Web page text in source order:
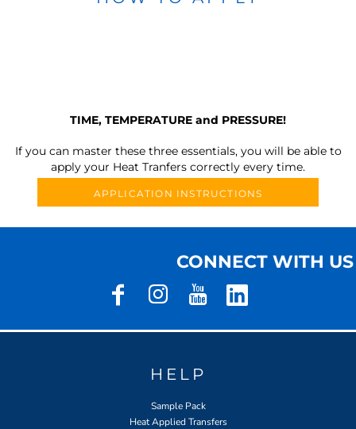
TIME, TEMPERATURE and PRESSURE!
If you can master these three essentials, you will be able to
apply your Heat Tranfers correctly every time.
APPLICATION INSTRUCTIONS
CONNECT WITH US
HELP
Sample Pack
Heat Applied Transfers